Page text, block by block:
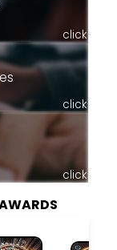
click
click
click